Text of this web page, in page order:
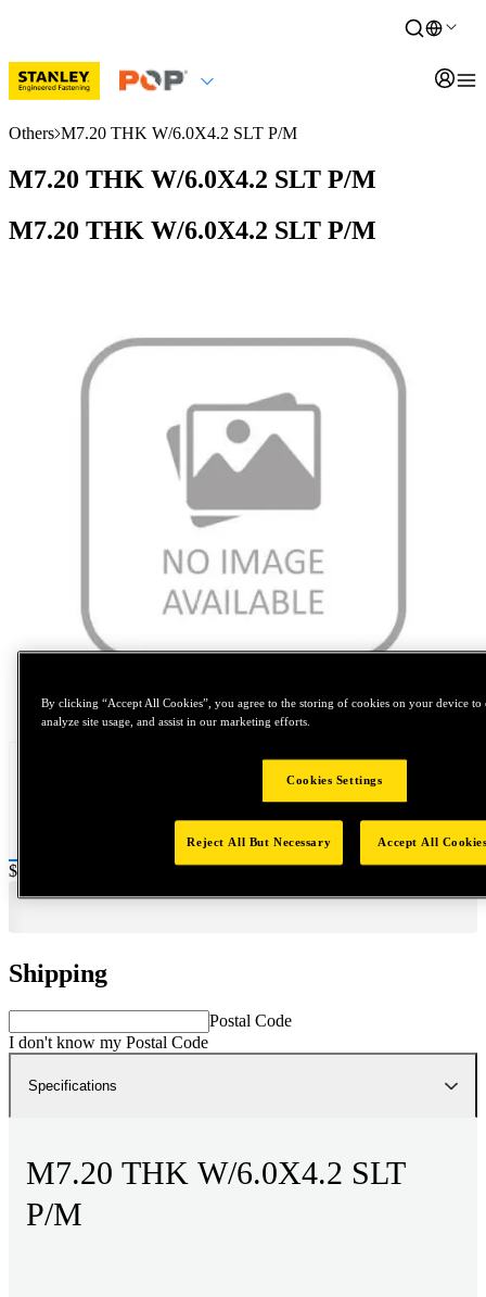
Others M7.20 THK W/6.0X4.2 SLT P/M
M7.20 THK W/6.0X4.2 SLT P/M
M7.20 THK W/6.0X4.2 SLT P/M
Tap to zoom
Price:
$400
Shipping
Postal Code
I don't know my Postal Code
Specifications
M7.20 THK W/6.0X4.2 SLT
P/M
By clicking “Accept All Cookies”, you agree to the storing of cookies on your device to
analyze site usage, and assist in our marketing efforts.
Cookies Settings
Reject All But Necessary Accept All